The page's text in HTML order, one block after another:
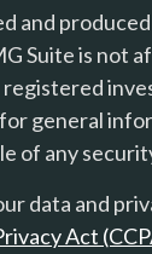
and
Suite is not
registered
general
of any
data and
Act